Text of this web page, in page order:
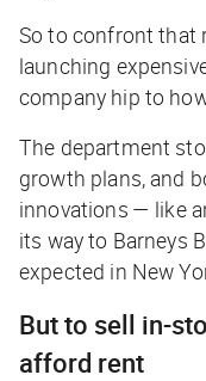
So to confront that
launching
company hip to
The department
growth plans, and
innovations — like
its way to Barneys
expected in New
But to sell in-
afford rent